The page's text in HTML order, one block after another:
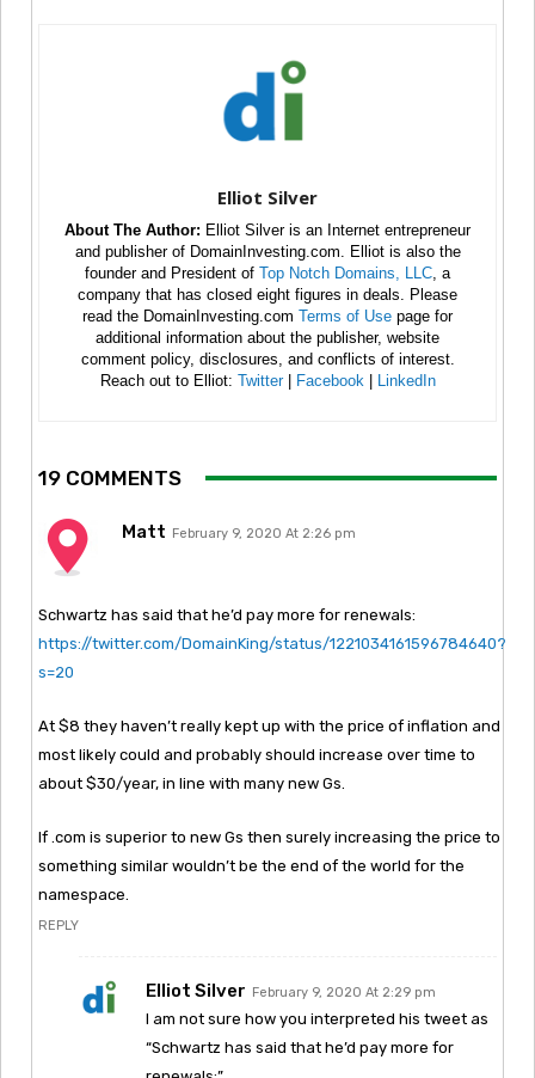
Elliot Silver
About The Author: Elliot Silver is an Internet entrepreneur
and publisher of DomainInvesting.com. Elliot is also the
founder and President of Top Notch Domains, LLC , a
company that has closed eight figures in deals. Please
read the DomainInvesting.com Terms of Use page for
additional information about the publisher, website
comment policy, disclosures, and conflicts of interest.
Reach out to Elliot: Twitter| Facebook LinkedIn
19 COMMENTS
Matt February 9, 2020 At 2:26 pm
Schwartz has said that he’d pay more for renewals:
https://twitter.com/DomainKing/status/1221034161596784640?
s=20
At $8 they haven’t really kept up with the price of inflation and
most likely could and probably should increase over time to
about $30/year, in line with many new Gs.
If .com is superior to new Gs then surely increasing the price to
something similar wouldn’t be the end of the world for the
namespace.
REPLY
Elliot Silver February 9, 2020 At 2:29 pm
I am not sure how you interpreted his tweet as
“Schwartz has said that he’d pay more for